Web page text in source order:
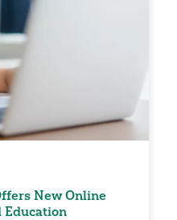
New Online
Education